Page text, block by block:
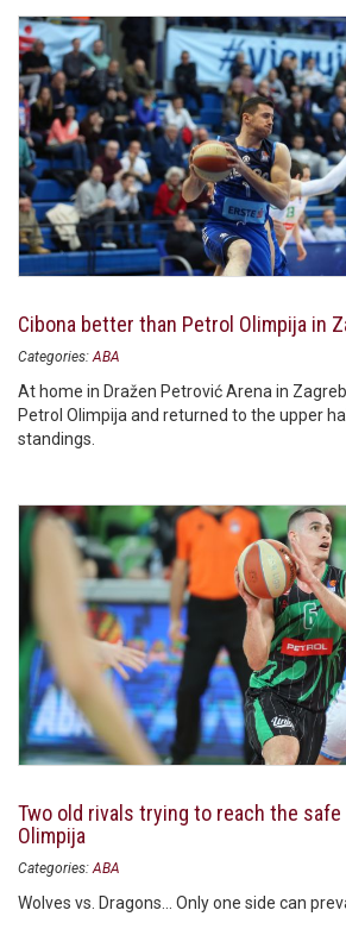
Cibona better than Petrol Olimpija in
Categories: ABA
At home in Dražen Petrović Arena in
Petrol Olimpija and returned to the upper
standings.
Two old rivals trying to reach the safe
Olimpija
Categories: ABA
Wolves vs. Dragons... Only one side can